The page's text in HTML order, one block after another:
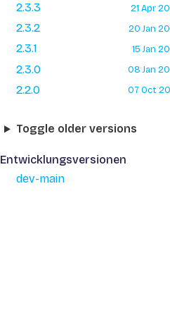
2.3.3
21 Apr
2.3.2 20 Jan
2.3.1 15 Jan
2.3.0 08 Jan
2.2.0 07 Oct
Toggle older versions
Entwicklungsversionen
dev-main